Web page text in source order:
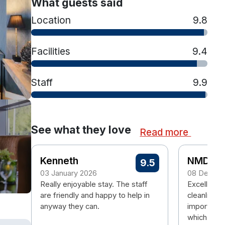
Location 9.8
Facilities 9.4
Staff 9.9
See what they love Read more
Kenneth
03 January 2026
9.5
Really enjoyable stay. The staff
are friendly and happy to help in
anyway they can.
NMD
08
Excellent
important.
which